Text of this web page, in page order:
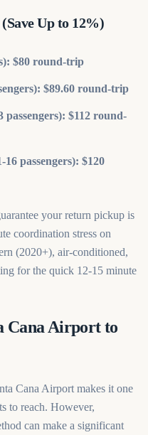
Up to 12%)
$80 round-trip
$89.60 round-trip
$112 round-
passengers): $120
your return pickup is
coordination stress on
(2020+), air-conditioned,
for the quick 12-15 minute
Cana Airport to
Cana Airport makes it one
to reach. However,
can make a significant